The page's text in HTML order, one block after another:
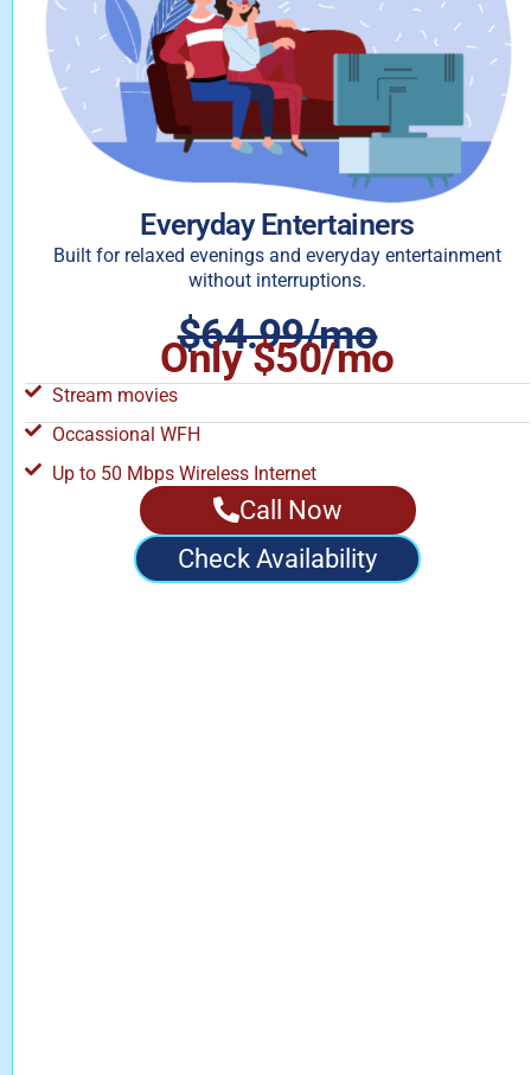
Everyday Entertainers
Built for relaxed evenings and everyday entertainment
without interruptions.
$64.99/mo
Only $50/mo
Stream movies
Occassional WFH
Up to 50 Mbps Wireless Internet
Call Now
Check Availability